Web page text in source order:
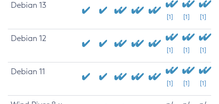
Debian 13
[1] [1] [1]
Debian 12
[1] [1] [1]
Debian 11
[1] [1] [1]